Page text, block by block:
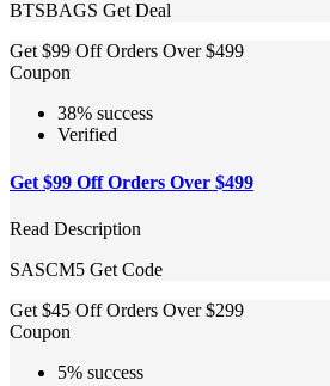
BTSBAGS Get Deal
Get $99 Off Orders Over $499
Coupon
38% success
Verified
Get $99 Off Orders Over $499
Read Description
SASCM5 Get Code
Get $45 Off Orders Over $299
Coupon
5% success